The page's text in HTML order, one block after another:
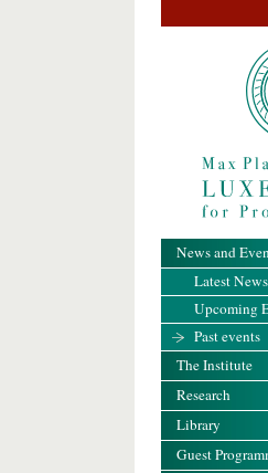
News and
Latest News
Upcoming
Past events
The Institute
Research
Library
Guest